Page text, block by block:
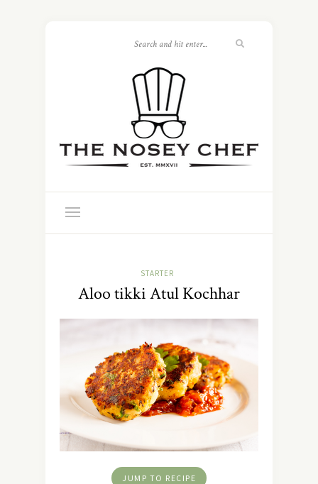
STARTER
Aloo tikki Atul Kochhar
JUMP TO RECIPE